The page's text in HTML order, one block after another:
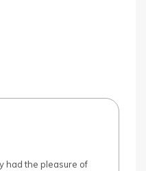
had the pleasure of